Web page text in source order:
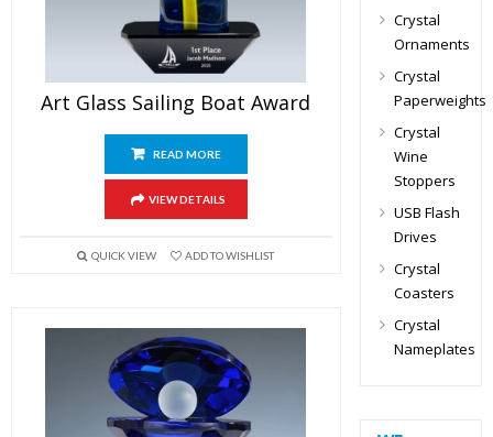
Art Glass Sailing Boat Award
READ MORE
VIEW DETAILS
QUICK VIEW ADD TO WISHLIST
Crystal
Ornaments
Crystal
Paperweights
Crystal
Wine
Stoppers
USB Flash
Drives
Crystal
Coasters
Crystal
Nameplates